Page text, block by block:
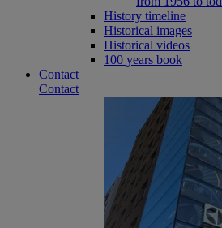
History timeline
Historical images
Historical videos
100 years book
Contact
Contact